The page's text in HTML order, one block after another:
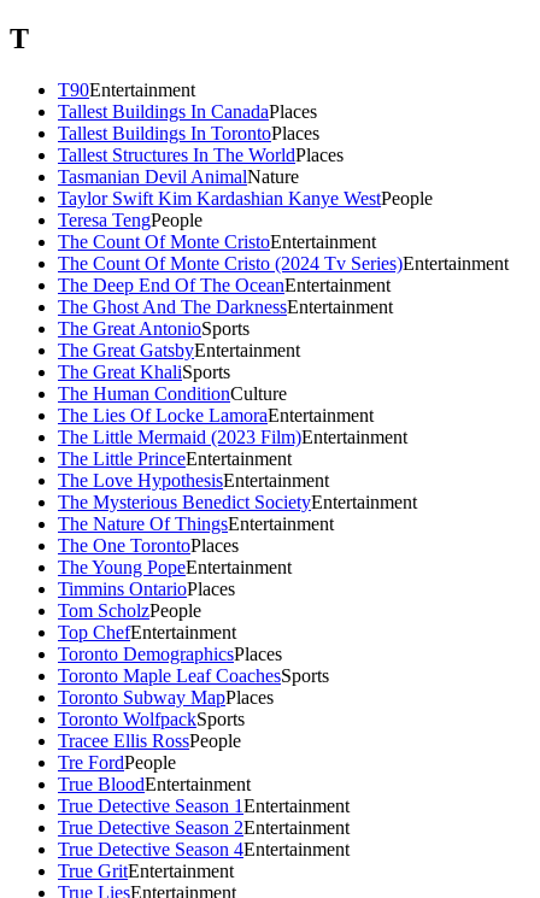
T
T90Entertainment
Tallest Buildings In CanadaPlaces
Tallest Buildings In TorontoPlaces
Tallest Structures In The WorldPlaces
Tasmanian Devil AnimalNature
Taylor Swift Kim Kardashian Kanye WestPeople
Teresa TengPeople
The Count Of Monte CristoEntertainment
The Count Of Monte Cristo (2024 Tv Series)Entertainment
The Deep End Of The OceanEntertainment
The Ghost And The DarknessEntertainment
The Great AntonioSports
The Great GatsbyEntertainment
The Great KhaliSports
The Human ConditionCulture
The Lies Of Locke LamoraEntertainment
The Little Mermaid (2023 Film)Entertainment
The Little PrinceEntertainment
The Love HypothesisEntertainment
The Mysterious Benedict SocietyEntertainment
The Nature Of ThingsEntertainment
The One TorontoPlaces
The Young PopeEntertainment
Timmins OntarioPlaces
Tom ScholzPeople
Top ChefEntertainment
Toronto DemographicsPlaces
Toronto Maple Leaf CoachesSports
Toronto Subway MapPlaces
Toronto WolfpackSports
Tracee Ellis RossPeople
Tre FordPeople
True BloodEntertainment
True Detective Season 1Entertainment
True Detective Season 2Entertainment
True Detective Season 4Entertainment
True GritEntertainment
True LiesEntertainment